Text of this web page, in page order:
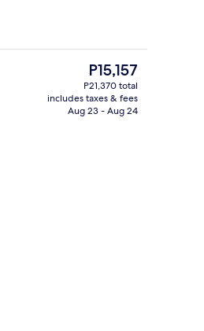
The
current
price
is
P15,157
P21,370 total
includes taxes & fees
Aug 23 - Aug 24